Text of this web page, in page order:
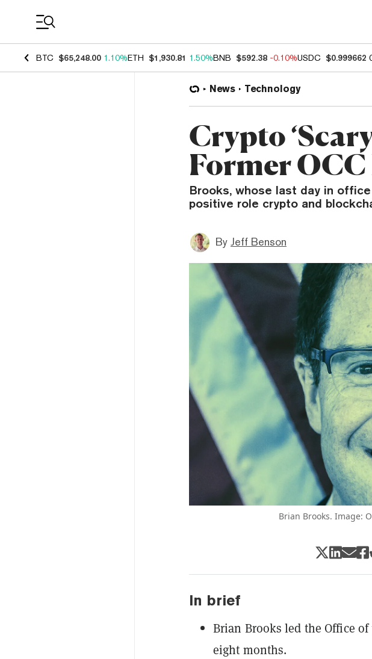
BTC $65,248.00 1.10%ETH $1,930.81 1.50%BNB $592.38 -0.10%USDC $0.999662
News Technology
Crypto
Former
Brooks, whose last day in
positive role crypto and
By Jeff Benson
Brian Brooks. Image:
In brief
Brian Brooks led the Office
eight months.